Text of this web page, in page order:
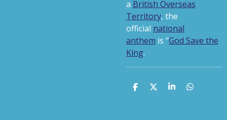
a British Overseas
Territory, the
official national
anthem is "God Save the
King.
S
S
S
S